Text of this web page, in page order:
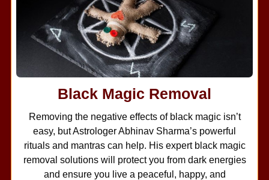
Black Magic Removal
Removing the negative effects of black magic isn’t
easy, but Astrologer Abhinav Sharma’s powerful
rituals and mantras can help. His expert black magic
removal solutions will protect you from dark energies
and ensure you live a peaceful, happy, and